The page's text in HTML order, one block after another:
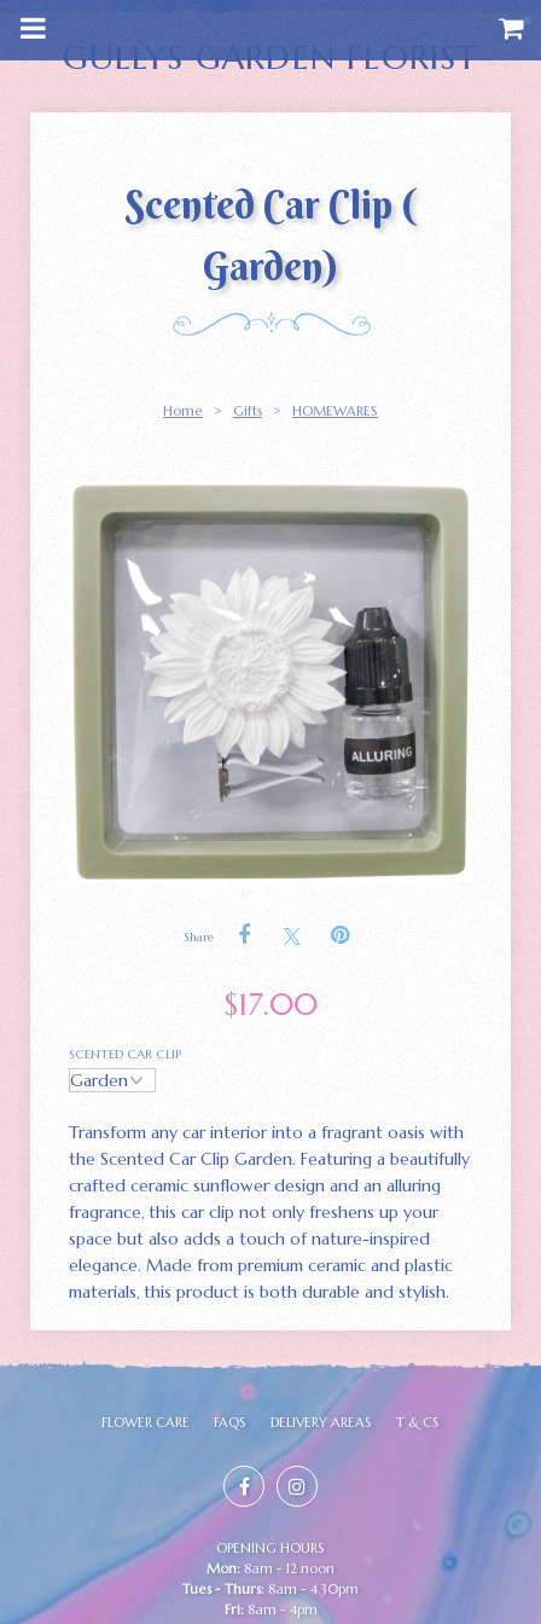
n
GULLYS GARDEN FLORIST
Scented Car Clip (
Garden)
Home > Gifts > HOMEWARES
Share
$17.00
SCENTED CAR CLIP
Transform any car interior into a fragrant oasis with
the Scented Car Clip Garden. Featuring a beautifully
crafted ceramic sunflower design and an alluring
fragrance‚ this car clip not only freshens up your
space but also adds a touch of nature-inspired
elegance. Made from premium ceramic and plastic
materials‚ this product is both durable and stylish.
FLOWER CARE FAQS DELIVERY AREAS T & CS
OPENING HOURS
Mon: 8am - 12 noon
Tues - Thurs: 8am - 4.30pm
Fri:8am - 4pm